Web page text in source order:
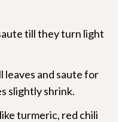
till they turn light
leaves and saute for
slightly shrink.
turmeric, red chili